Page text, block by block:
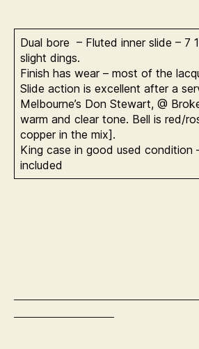
Dual bore – Fluted inner slide – 7
slight dings.
Finish has wear – most of the
Slide action is excellent after a
Melbourne’s Don Stewart, @
warm and clear tone. Bell is red/
copper in the mix].
King case in good used condition
included
————————